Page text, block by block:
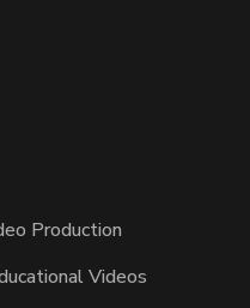
Production
Videos